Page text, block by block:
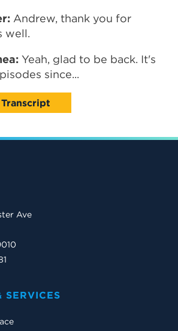
Andrew, thank you for
well.
Yeah, glad to be back. It's
since...
Ave
SERVICES